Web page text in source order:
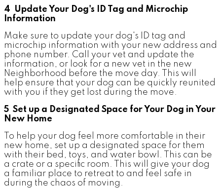
4 Update Your Dog's ID Tag and Microchip
Information
Make sure to update your dog's ID tag and
microchip information with your new address and
phone number. Call your vet and update the
information, or look for a new vet in the new
Neighborhood before the move day. This will
help ensure that your dog can be quickly reunited
with you if they get lost during the move.
5 Set up a Designated Space for Your Dog in Your
New Home
To help your dog feel more comfortable in their
new home, set up a designated space for them
with their bed, toys, and water bowl. This can be
a crate or a specific room. This will give your dog
a familiar place to retreat to and feel safe in
during the chaos of moving.